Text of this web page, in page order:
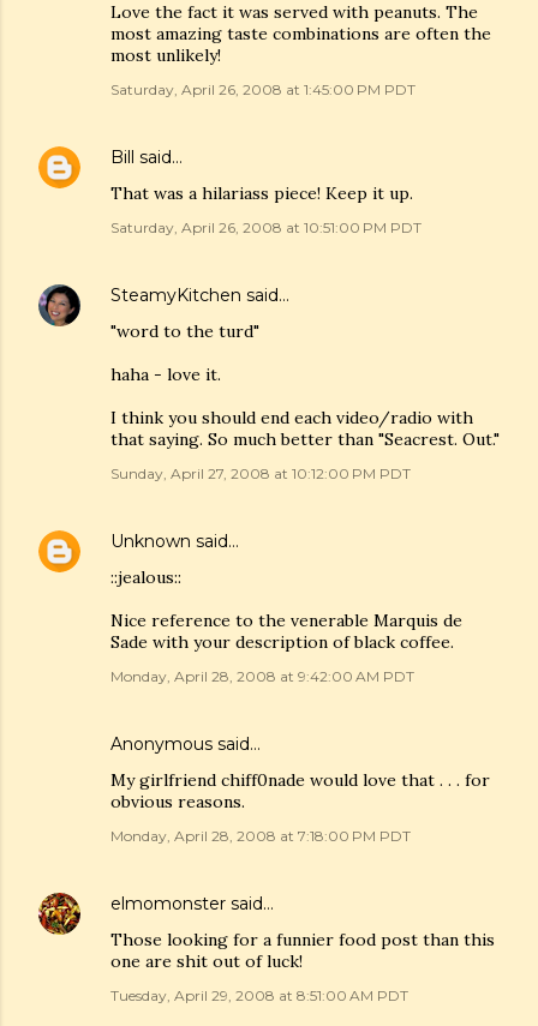
Love the fact it was served with peanuts. The
most amazing taste combinations are often the
most unlikely!
Saturday, April 26, 2008 at 1:45:00 PM PDT
Bill said…
That was a hilariass piece! Keep it up.
Saturday, April 26, 2008 at 10:51:00 PM PDT
SteamyKitchen said…
"word to the turd"
haha - love it.
I think you should end each video/radio with
that saying. So much better than "Seacrest. Out."
Sunday, April 27, 2008 at 10:12:00 PM PDT
Unknown said…
::jealous::
Nice reference to the venerable Marquis de
Sade with your description of black coffee.
Monday, April 28, 2008 at 9:42:00 AM PDT
Anonymous said…
My girlfriend chiff0nade would love that . . . for
obvious reasons.
Monday, April 28, 2008 at 7:18:00 PM PDT
elmomonster said…
Those looking for a funnier food post than this
one are shit out of luck!
Tuesday, April 29, 2008 at 8:51:00 AM PDT